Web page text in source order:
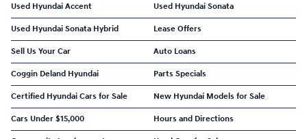
Used Hyundai Accent Used Hyundai Sonata
Used Hyundai Sonata Hybrid Lease Offers
Sell Us Your Car Auto Loans
Coggin Deland Hyundai Parts Specials
Certified Hyundai Cars for Sale New Hyundai Models for Sale
Cars Under $15,000 Hours and Directions